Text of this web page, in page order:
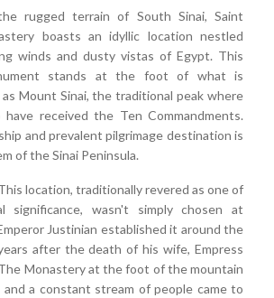
rugged terrain of South Sinai, Saint
boasts an idyllic location nestled
winds and dusty vistas of Egypt. This
stands at the foot of what is
Mount Sinai, the traditional peak where
received the Ten Commandments.
and prevalent pilgrimage destination is
of the Sinai Peninsula.
location, traditionally revered as one of
significance, wasn't simply chosen at
Justinian established it around the
after the death of his wife, Empress
Monastery at the foot of the mountain
a constant stream of people came to